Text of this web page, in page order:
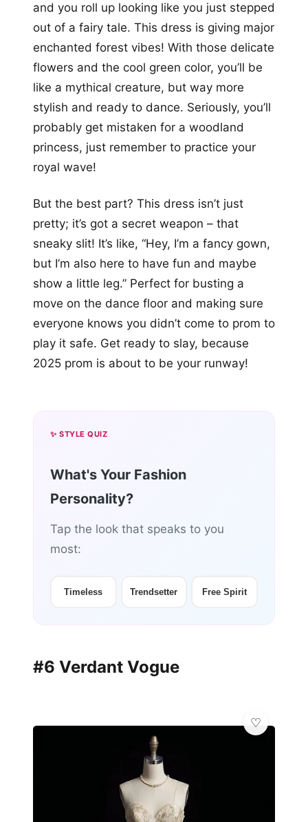
and you roll up looking like you just stepped
out of a fairy tale. This dress is giving major
enchanted forest vibes! With those delicate
flowers and the cool green color, you’ll be
like a mythical creature, but way more
stylish and ready to dance. Seriously, you’ll
probably get mistaken for a woodland
princess, just remember to practice your
royal wave!
But the best part? This dress isn’t just
pretty; it’s got a secret weapon – that
sneaky slit! It’s like, “Hey, I’m a fancy gown,
but I’m also here to have fun and maybe
show a little leg.” Perfect for busting a
move on the dance floor and making sure
everyone knows you didn’t come to prom to
play it safe. Get ready to slay, because
2025 prom is about to be your runway!
✨ STYLE QUIZ
What's Your Fashion
Personality?
Tap the look that speaks to you
most:
Timeless Trendsetter Free Spirit
#6 Verdant Vogue